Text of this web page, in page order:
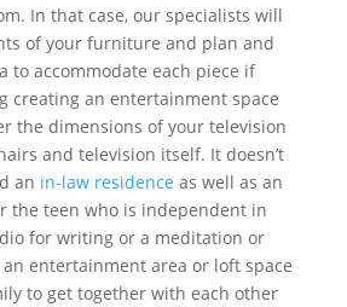
In that case, our specialists will
of your furniture and plan and
to accommodate each piece if
creating an entertainment space
the dimensions of your television
and television itself. It doesn’t
an in-law residence as well as an
the teen who is independent in
for writing or a meditation or
entertainment area or loft space
to get together with each other